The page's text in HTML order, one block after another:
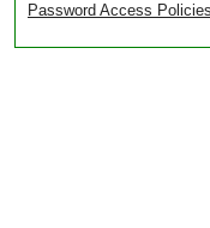
Password Access Policies